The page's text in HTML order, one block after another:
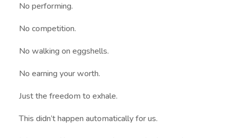
No performing.
No competition.
No walking on eggshells.
No earning your worth.
Just the freedom to exhale.
This didn’t happen automatically for us.